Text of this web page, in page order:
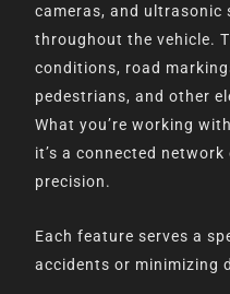
cameras, and ultrasonic
throughout the vehicle.
conditions, road
pedestrians, and other
What you’re working
it’s a connected
precision.
Each feature serves a
accidents or minimizing